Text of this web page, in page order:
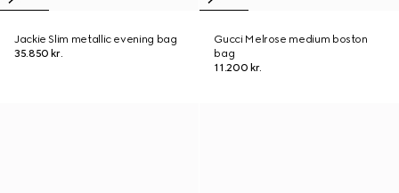
Jackie Slim metallic evening bag
35.850 kr.
Gucci Melrose medium boston
bag
11.200 kr.